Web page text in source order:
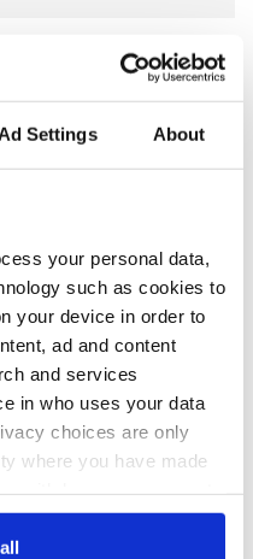
Settings About
your personal data,
such as cookies to
your device in order to
ad and content
and services
in who uses your data
choices are only
where you have made
or by clicking on